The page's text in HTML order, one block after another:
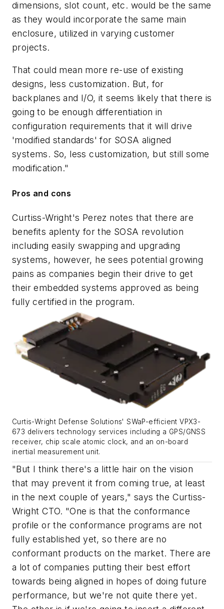
dimensions, slot count, etc. would be the same
as they would incorporate the same main
enclosure, utilized in varying customer
projects.
That could mean more re-use of existing
designs, less customization. But, for
backplanes and I/O, it seems likely that there is
going to be enough differentiation in
configuration requirements that it will drive
'modified standards' for SOSA aligned
systems. So, less customization, but still some
modification."
Pros and cons
Curtiss-Wright's Perez notes that there are
benefits aplenty for the SOSA revolution
including easily swapping and upgrading
systems, however, he sees potential growing
pains as companies begin their drive to get
their embedded systems approved as being
fully certified in the program.
Curtis-Wright Defense Solutions' SWaP-efficient VPX3-
673 delivers technology services including a GPS/GNSS
receiver, chip scale atomic clock, and an on-board
inertial measurement unit.
"But I think there's a little hair on the vision
that may prevent it from coming true, at least
in the next couple of years," says the Curtiss-
Wright CTO. "One is that the conformance
profile or the conformance programs are not
fully established yet, so there are no
conformant products on the market. There are
a lot of companies putting their best effort
towards being aligned in hopes of doing future
performance, but we're not quite there yet.